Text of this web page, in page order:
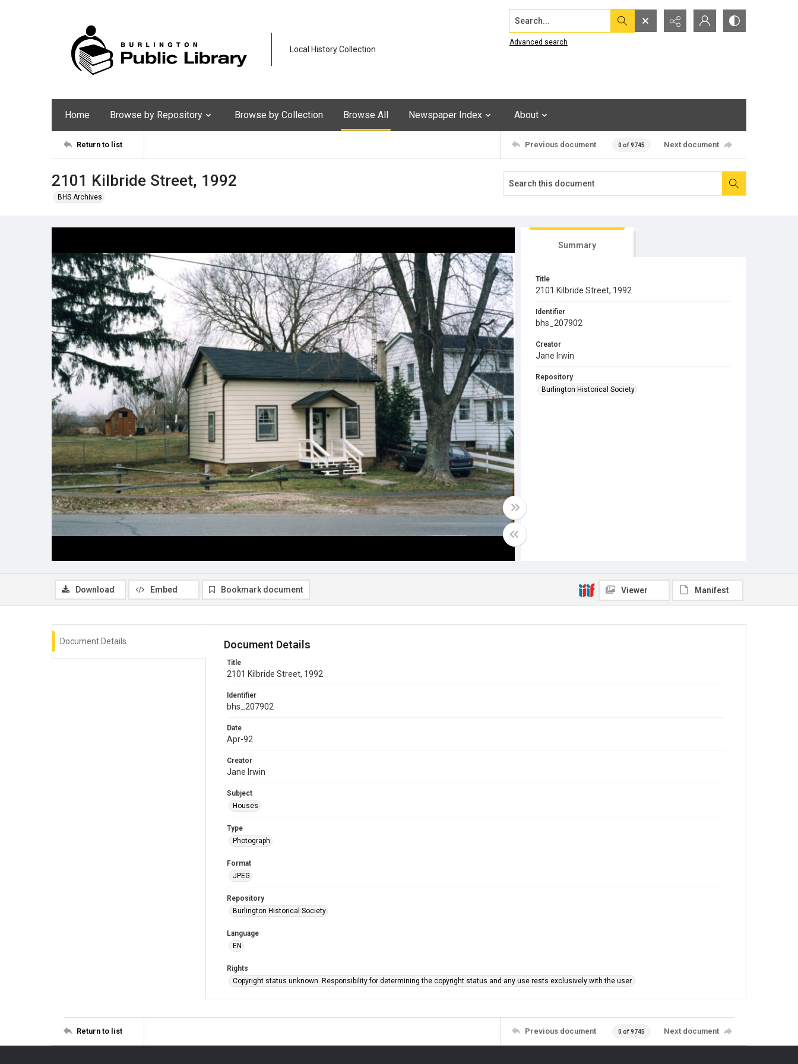
Local History Collection
Search...
Advanced search
Home Browse by Repository Browse by Collection Browse All Newspaper Index About
Return to list Previous document 0 of 9745 Next document
2101 Kilbride Street, 1992
BHS Archives
Summary
Title
2101 Kilbride Street, 1992
Identifier
bhs_207902
Creator
Jane Irwin
Repository
Burlington Historical Society
Download Embed Bookmark document Viewer Manifest
Document Details Document Details
Title
2101 Kilbride Street, 1992
Identifier
bhs_207902
Date
Apr-92
Creator
Jane Irwin
Subject
Houses
Type
Photograph
Format
JPEG
Repository
Burlington Historical Society
Language
EN
Rights
Copyright status unknown. Responsibility for determining the copyright status and any use rests exclusively with the user.
Return to list Previous document 0 of 9745 Next document